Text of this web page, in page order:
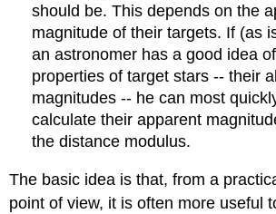
should be. This depends on the
magnitude of their targets. If (as
an astronomer has a good idea
properties of target stars -- their
magnitudes -- he can most
calculate their apparent
the distance modulus.
The basic idea is that, from a
point of view, it is often more useful